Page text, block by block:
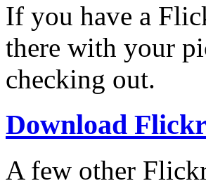
If you have a
there with your
checking out.
Download
A few other